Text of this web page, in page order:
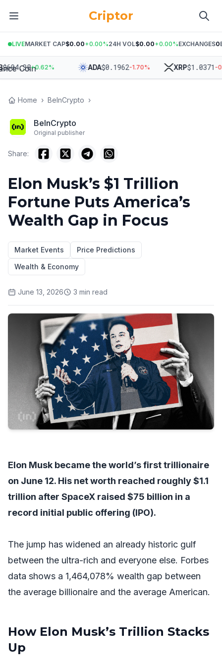
Criptor
LIVEMARKET CAP$0.00+0.00%24H VOL$0.00+0.00%EXCHANGES0
+0.62% ADA$0.1962-1.70% XRP$1.0371-0.24%
Home › BeInCrypto ›
BeInCrypto
Original publisher
Share:
Elon Musk’s $1 Trillion
Fortune Puts America’s
Wealth Gap in Focus
Market Events
Price Predictions
Wealth & Economy
June 13, 2026 3 min read
Elon Musk became the world’s first trillionaire
on June 12. His net worth reached roughly $1.1
trillion after SpaceX raised $75 billion in a
record initial public offering (IPO).
The jump has widened an already historic gulf
between the ultra-rich and everyone else. Forbes
data shows a 1,464,078% wealth gap between
the average billionaire and the average American.
How Elon Musk’s Trillion Stacks
Up